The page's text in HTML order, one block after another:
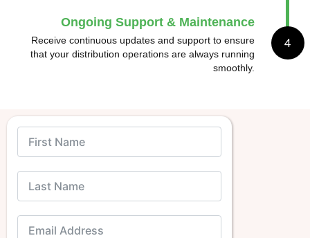
4
Ongoing Support & Maintenance
Receive continuous updates and support to ensure
that your distribution operations are always running
smoothly.